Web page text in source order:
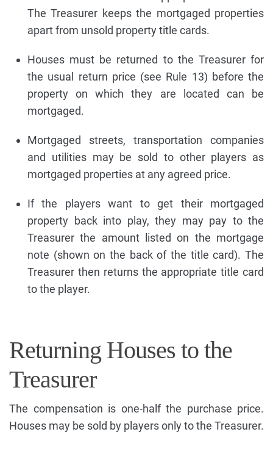
The Treasurer keeps the mortgaged properties
apart from unsold property title cards.
Houses must be returned to the Treasurer for
the usual return price (see Rule 13) before the
property on which they are located can be
mortgaged.
Mortgaged streets, transportation companies
and utilities may be sold to other players as
mortgaged properties at any agreed price.
If the players want to get their mortgaged
property back into play, they may pay to the
Treasurer the amount listed on the mortgage
note (shown on the back of the title card). The
Treasurer then returns the appropriate title card
to the player.
Returning Houses to the
Treasurer
The compensation is one-half the purchase price.
Houses may be sold by players only to the Treasurer.